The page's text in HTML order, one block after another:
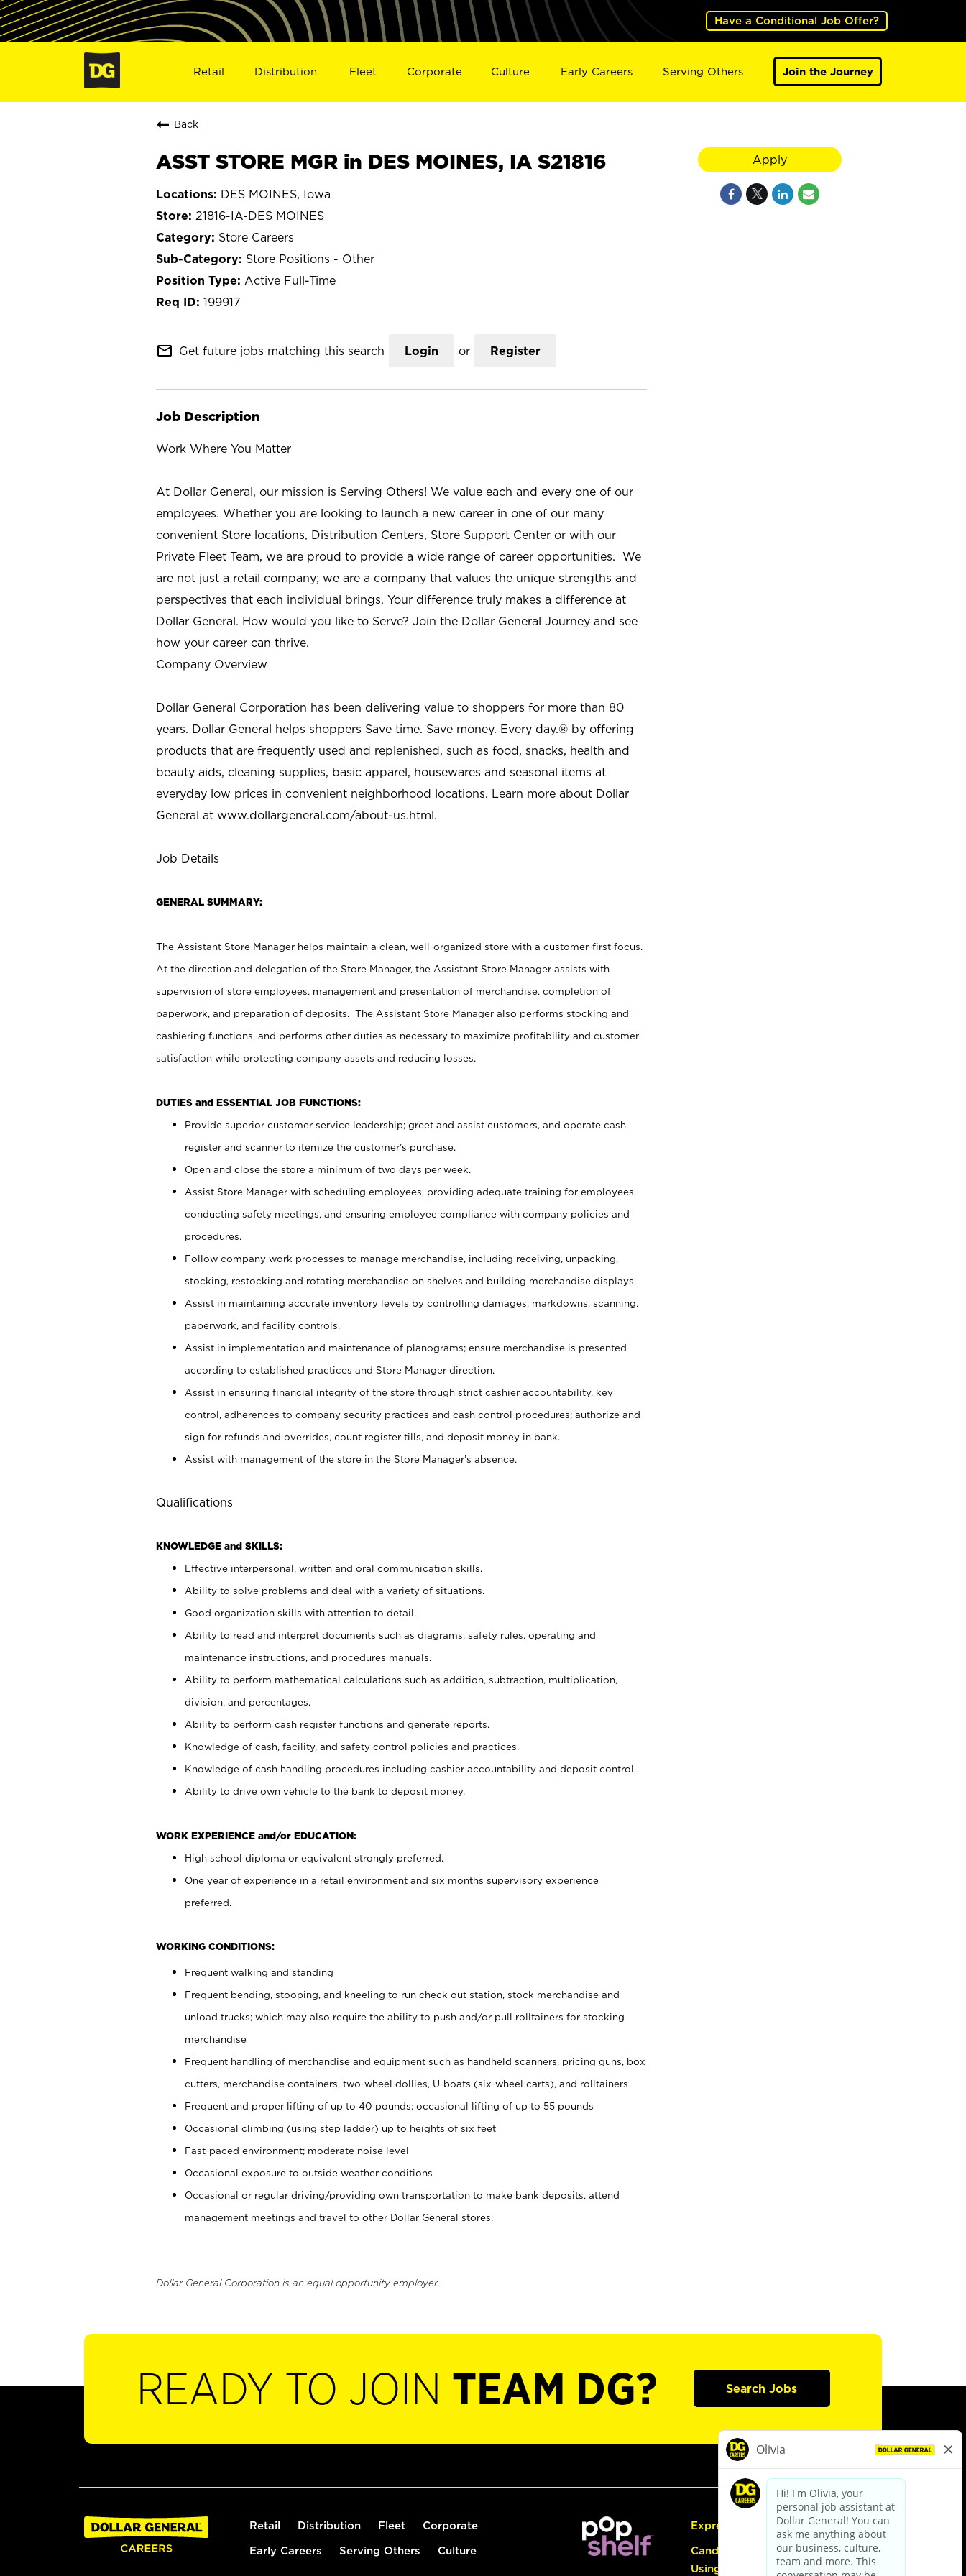
Have a Conditional Job Offer?
Retail Distribution Fleet Corporate Culture Early Careers Serving Others Join the Journey
Back
ASST STORE MGR in DES MOINES, IA S21816
DES MOINES, Iowa
21816-IA-DES MOINES
Store Careers
Store Positions - Other
Active Full-Time
199917
mail_outline Get future jobs matching this search Login or Register
Job Description
Work Where You Matter
At Dollar General, our mission is Serving Others! We value each and every one of our
employees. Whether you are looking to launch a new career in one of our many
convenient Store locations, Distribution Centers, Store Support Center or with our
Private Fleet Team, we are proud to provide a wide range of career opportunities. We
are not just a retail company; we are a company that values the unique strengths and
perspectives that each individual brings. Your difference truly makes a difference at
Dollar General. How would you like to Serve? Join the Dollar General Journey and see
how your career can thrive.
Company Overview
Dollar General Corporation has been delivering value to shoppers for more than 80
years. Dollar General helps shoppers Save time. Save money. Every day.® by offering
products that are frequently used and replenished, such as food, snacks, health and
beauty aids, cleaning supplies, basic apparel, housewares and seasonal items at
everyday low prices in convenient neighborhood locations. Learn more about Dollar
General at www.dollargeneral.com/about-us.html.
Job Details
GENERAL SUMMARY:
The Assistant Store Manager helps maintain a clean, well-organized store with a customer-first focus.
At the direction and delegation of the Store Manager, the Assistant Store Manager assists with
supervision of store employees, management and presentation of merchandise, completion of
paperwork, and preparation of deposits. The Assistant Store Manager also performs stocking and
cashiering functions, and performs other duties as necessary to maximize profitability and customer
satisfaction while protecting company assets and reducing losses.
DUTIES and ESSENTIAL JOB FUNCTIONS:
Provide superior customer service leadership; greet and assist customers, and operate cash
register and scanner to itemize the customer’s purchase.
Open and close the store a minimum of two days per week.
Assist Store Manager with scheduling employees, providing adequate training for employees,
conducting safety meetings, and ensuring employee compliance with company policies and
procedures.
Follow company work processes to manage merchandise, including receiving, unpacking,
stocking, restocking and rotating merchandise on shelves and building merchandise displays.
Assist in maintaining accurate inventory levels by controlling damages, markdowns, scanning,
paperwork, and facility controls.
Assist in implementation and maintenance of planograms; ensure merchandise is presented
according to established practices and Store Manager direction.
Assist in ensuring financial integrity of the store through strict cashier accountability, key
control, adherences to company security practices and cash control procedures; authorize and
sign for refunds and overrides, count register tills, and deposit money in bank.
Assist with management of the store in the Store Manager’s absence.
Qualifications
KNOWLEDGE and SKILLS:
Effective interpersonal, written and oral communication skills.
Ability to solve problems and deal with a variety of situations.
Good organization skills with attention to detail.
Ability to read and interpret documents such as diagrams, safety rules, operating and
maintenance instructions, and procedures manuals.
Ability to perform mathematical calculations such as addition, subtraction, multiplication,
division, and percentages.
Ability to perform cash register functions and generate reports.
Knowledge of cash, facility, and safety control policies and practices.
Knowledge of cash handling procedures including cashier accountability and deposit control.
Ability to drive own vehicle to the bank to deposit money.
WORK EXPERIENCE and/or EDUCATION:
High school diploma or equivalent strongly preferred.
One year of experience in a retail environment and six months supervisory experience
preferred.
WORKING CONDITIONS:
Frequent walking and standing
Frequent bending, stooping, and kneeling to run check out station, stock merchandise and
unload trucks; which may also require the ability to push and/or pull rolltainers for stocking
merchandise
Frequent handling of merchandise and equipment such as handheld scanners, pricing guns, box
cutters, merchandise containers, two-wheel dollies, U-boats (six-wheel carts), and rolltainers
Frequent and proper lifting of up to 40 pounds; occasional lifting of up to 55 pounds
Occasional climbing (using step ladder) up to heights of six feet
Fast-paced environment; moderate noise level
Occasional exposure to outside weather conditions
Occasional or regular driving/providing own transportation to make bank deposits, attend
management meetings and travel to other Dollar General stores.
Dollar General Corporation is an equal opportunity employer.
Apply
READY TO JOIN TEAM DG? Search Jobs
Retail Distribution Fleet Corporate
Early Careers Serving Others Culture
Express Hiring
Candidate Guide:
Using the Careers